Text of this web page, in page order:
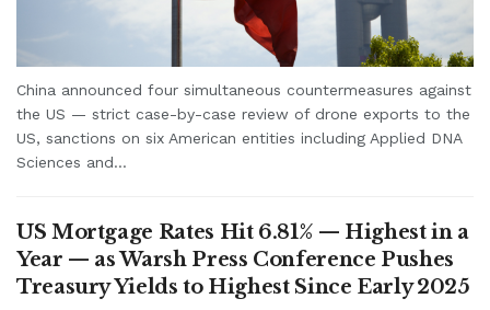
China announced four simultaneous countermeasures against
the US — strict case-by-case review of drone exports to the
US, sanctions on six American entities including Applied DNA
Sciences and...
US Mortgage Rates Hit 6.81% — Highest in a
Year — as Warsh Press Conference Pushes
Treasury Yields to Highest Since Early 2025